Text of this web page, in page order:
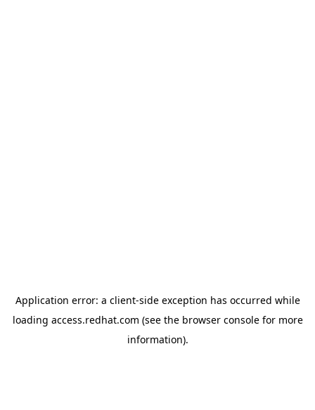
Application error: a client-side exception has occurred while
loading access.redhat.com (see the browser consolefor more
information).